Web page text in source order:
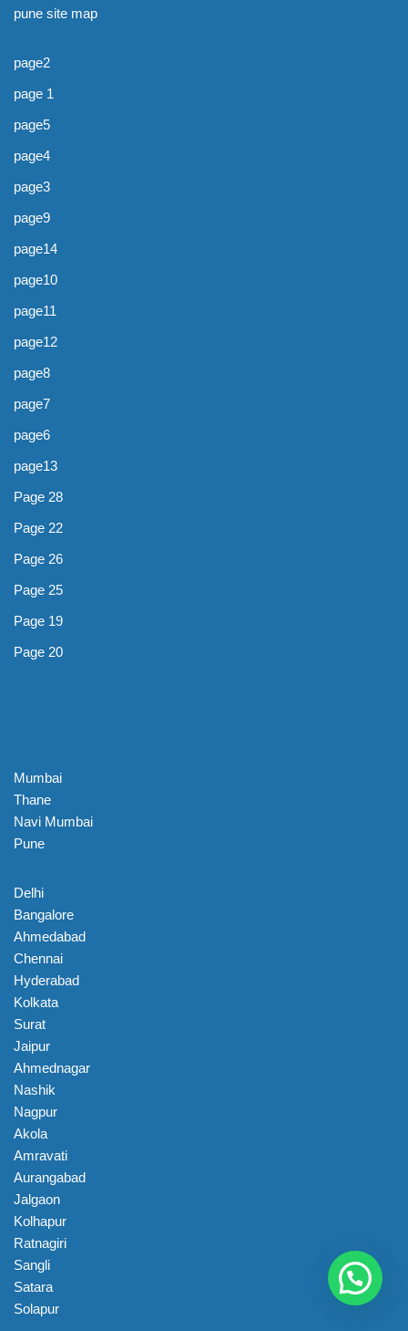
pune site map
page2
page 1
page5
page4
page3
page9
page14
page10
page11
page12
page8
page7
page6
page13
Page 28
Page 22
Page 26
Page 25
Page 19
Page 20
Mumbai
Thane
Navi Mumbai
Pune
Delhi
Bangalore
Ahmedabad
Chennai
Hyderabad
Kolkata
Surat
Jaipur
Ahmednagar
Nashik
Nagpur
Akola
Amravati
Aurangabad
Jalgaon
Kolhapur
Ratnagiri
Sangli
Satara
Solapur